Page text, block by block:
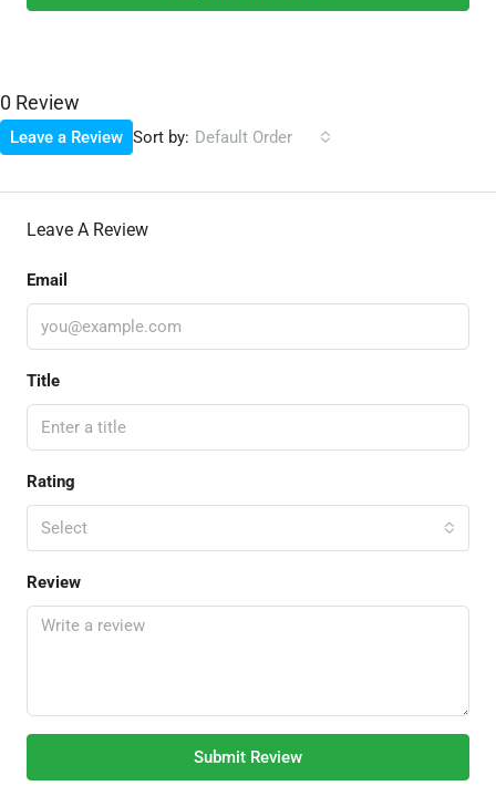
0 Review
Sort by: Default Order
Leave a Review
Leave A Review
Email
Title
Rating
Select
Review
Submit Review